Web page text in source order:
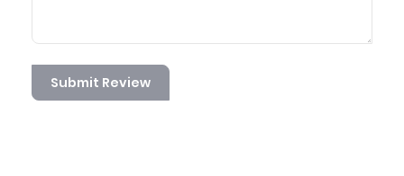
Submit Review